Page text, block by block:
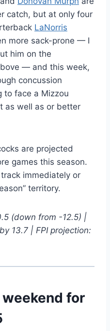
catch, but at only four
LaNorris
more sack-prone — I
him on the
— and this week,
concussion
to face a Mizzou
as well as or better
are projected
games this season.
immediately or
territory.
(down from -12.5) |
13.7 | FPI projection:
for